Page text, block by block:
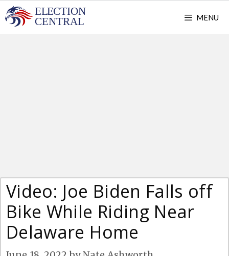
Skip
to
MENU
Video: Joe Biden Falls off
Bike While Riding Near
Delaware Home